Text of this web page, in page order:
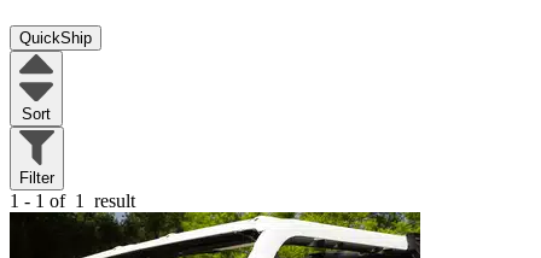
QuickShip
Sort
Filter
1 - 1 of 1 result